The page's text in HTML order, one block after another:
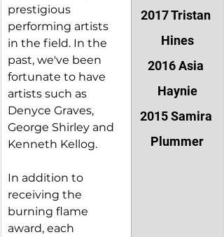
prestigious
performing artists
in the field. In the
past, we've been
fortunate to have
artists such as
Denyce Graves,
George Shirley and
Kenneth Kellog.
In addition to
receiving the
burning flame
award, each
2017 Tristan
Hines
2016 Asia
Haynie
2015 Samira
Plummer